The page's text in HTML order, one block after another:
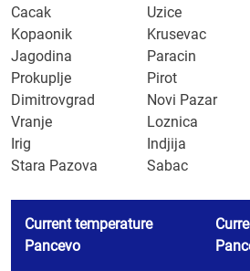
Cacak
Uzice
Kopaonik
Krusevac
Jagodina
Paracin
Prokuplje
Pirot
Dimitrovgrad
Novi Pazar
Vranje
Loznica
Irig
Indjija
Stara Pazova
Sabac
Current temperature
Pancevo